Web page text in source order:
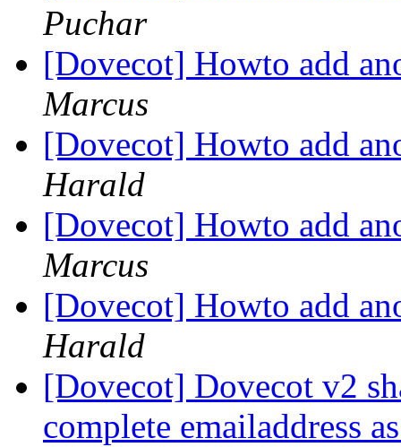
Puchar
[Dovecot] Howto add
Marcus
[Dovecot] Howto add
Harald
[Dovecot] Howto add
Marcus
[Dovecot] Howto add
Harald
[Dovecot] Dovecot v2
complete emailaddress